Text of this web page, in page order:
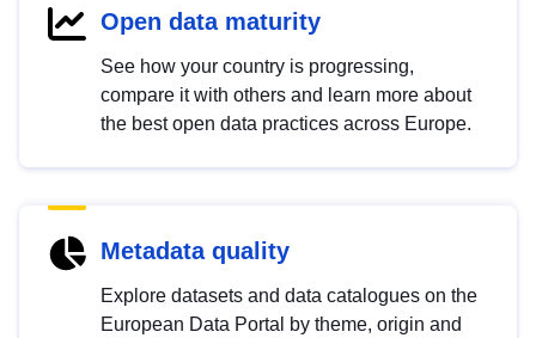
Open data maturity
See how your country is progressing,
compare it with others and learn more about
the best open data practices across Europe.
Metadata quality
Explore datasets and data catalogues on the
European Data Portal by theme, origin and